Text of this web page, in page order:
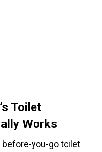
Toilet
Works
before-you-go toilet